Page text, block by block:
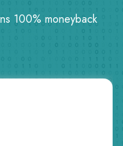
100% moneyback